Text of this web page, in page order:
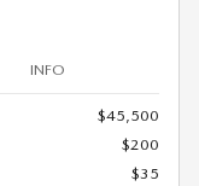
INFO
$45,500
$200
$35